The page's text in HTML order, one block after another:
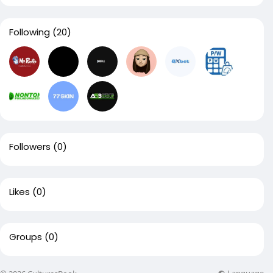
Following (20)
Followers (0)
Likes (0)
Groups (0)